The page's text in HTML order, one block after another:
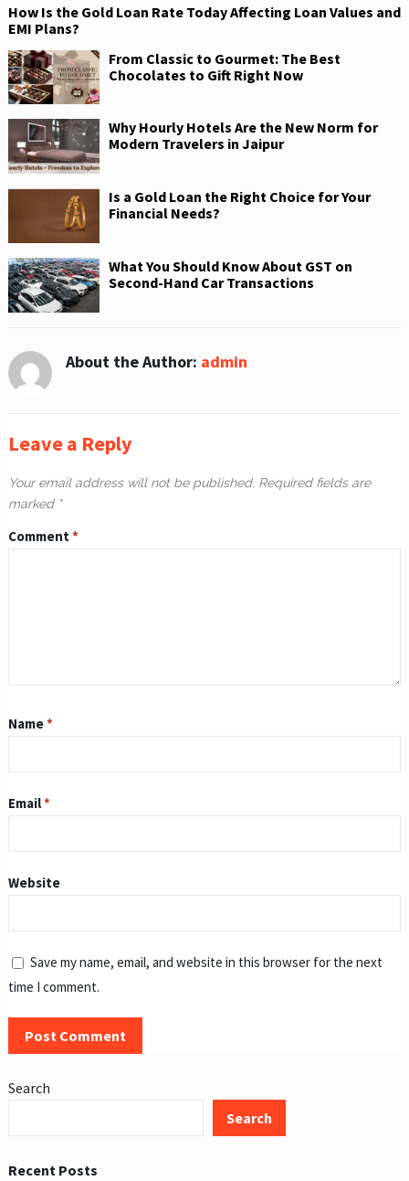
How Is the Gold Loan Rate Today Affecting Loan Values and
EMI Plans?
From Classic to Gourmet: The Best
Chocolates to Gift Right Now
Why Hourly Hotels Are the New Norm for
Modern Travelers in Jaipur
Is a Gold Loan the Right Choice for Your
Financial Needs?
What You Should Know About GST on
Second-Hand Car Transactions
About the Author: admin
Leave a Reply
Your email address will not be published. Required fields are
marked *
Comment *
Name*
Email*
Website
Save my name, email, and website in this browser for the next
time I comment.
Search
Search
Recent Posts